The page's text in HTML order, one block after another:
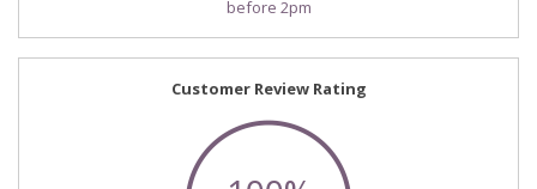
before 2pm
Customer Review Rating